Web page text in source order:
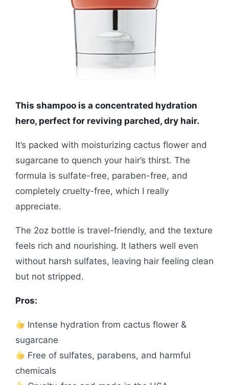
This shampoo is a concentrated hydration
hero, perfect for reviving parched, dry hair.
It’s packed with moisturizing cactus flower and
sugarcane to quench your hair’s thirst. The
formula is sulfate-free, paraben-free, and
completely cruelty-free, which I really
appreciate.
The 2oz bottle is travel-friendly, and the texture
feels rich and nourishing. It lathers well even
without harsh sulfates, leaving hair feeling clean
but not stripped.
Pros:
Intense hydration from cactus flower &
sugarcane
Free of sulfates, parabens, and harmful
chemicals